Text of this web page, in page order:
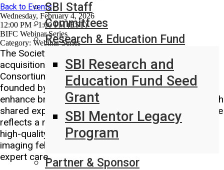
SBI Staff
Committees
Research & Education Fund
SBI Research and
Education Fund Seed
Grant
SBI Mentor Legacy
Program
Partner & Sponsor
Back to Events
Wednesday, February 4, 2026
12:00 PM - 1:00 PM (EST)
BIFC Webinar Series
Category: Webinar Series
The Society of Breast Imaging (SBI) announces the
acquisition of the Breast Imaging Fellowship
Consortium (BIFC), a groundbreaking initiative
founded by Dr. Rifat Wahab and Dr. Mitva Patel to
enhance breast imaging fellowship education through
shared expertise and collective innovation. This move
reflects a mutual dedication to expand access to
high-quality educational opportunities for breast
imaging fellows nationwide, so all patients receive
expert care.